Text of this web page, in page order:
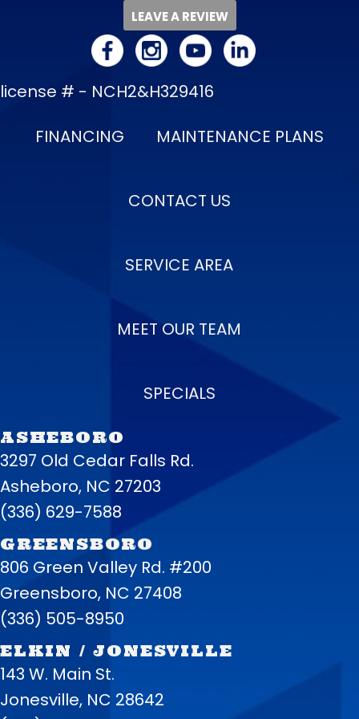
LEAVE A REVIEW
license # - NCH2&H329416
FINANCING
MAINTENANCE PLANS
CONTACT US
SERVICE AREA
MEET OUR TEAM
SPECIALS
ASHEBORO
3297 Old Cedar Falls Rd.
Asheboro, NC 27203
(336) 629-7588
GREENSBORO
806 Green Valley Rd. #200
Greensboro, NC 27408
(336) 505-8950
ELKIN / JONESVILLE
143 W. Main St.
Jonesville, NC 28642